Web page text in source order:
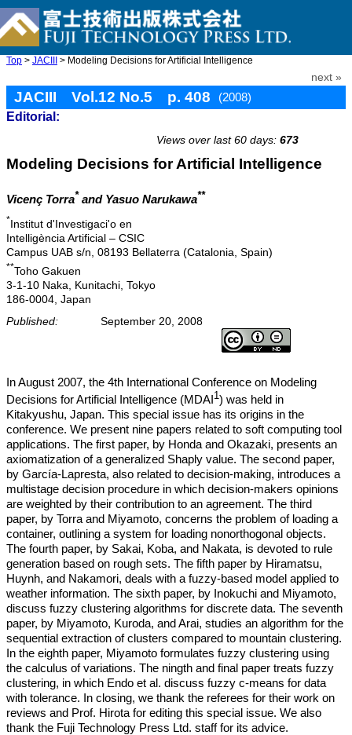
Top > JACIII > Modeling Decisions for Artificial Intelligence
next »
JACIII Vol.12 No.5 p. 408
(2008)
Editorial:
Views over last 60 days: 673
Modeling Decisions for Artificial Intelligence
Vicenç Torra* and Yasuo Narukawa**
*Institut d'Investigaci'o en
Intelligència Artificial – CSIC
Campus UAB s/n, 08193 Bellaterra (Catalonia, Spain)
**Toho Gakuen
3-1-10 Naka, Kunitachi, Tokyo
186-0004, Japan
Published:
September 20, 2008
In August 2007, the 4th International Conference on Modeling
Decisions for Artificial Intelligence (MDAI1 ) was held in
Kitakyushu, Japan. This special issue has its origins in the
conference. We present nine papers related to soft computing tool
applications. The first paper, by Honda and Okazaki, presents an
axiomatization of a generalized Shaply value. The second paper,
by García-Lapresta, also related to decision-making, introduces a
multistage decision procedure in which decision-makers opinions
are weighted by their contribution to an agreement. The third
paper, by Torra and Miyamoto, concerns the problem of loading a
container, outlining a system for loading nonorthogonal objects.
The fourth paper, by Sakai, Koba, and Nakata, is devoted to rule
generation based on rough sets. The fifth paper by Hiramatsu,
Huynh, and Nakamori, deals with a fuzzy-based model applied to
weather information. The sixth paper, by Inokuchi and Miyamoto,
discuss fuzzy clustering algorithms for discrete data. The seventh
paper, by Miyamoto, Kuroda, and Arai, studies an algorithm for the
sequential extraction of clusters compared to mountain clustering.
In the eighth paper, Miyamoto formulates fuzzy clustering using
the calculus of variations. The ningth and final paper treats fuzzy
clustering, in which Endo et al. discuss fuzzy c-means for data
with tolerance. In closing, we thank the referees for their work on
reviews and Prof. Hirota for editing this special issue. We also
thank the Fuji Technology Press Ltd. staff for its advice.